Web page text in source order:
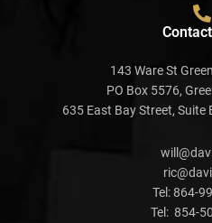
143 Ware St
PO Box 5576,
635 East Bay Street, Suite
Tel:864-
Tel: 854-